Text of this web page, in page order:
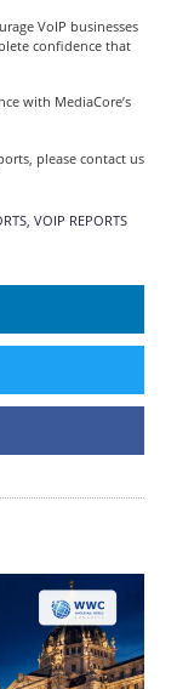
VoIP businesses
confidence that
with MediaCore’s
please contact us
, VOIP REPORTS